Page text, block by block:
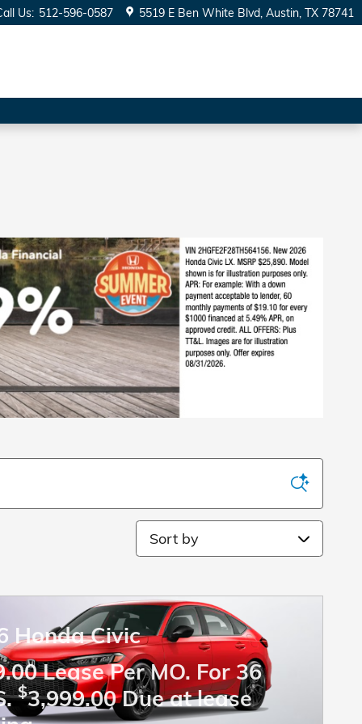
Us: 512-596-0587 5519 E Ben White Blvd Austin, TX 78741
Sort by
Honda Civic
Lease Per MO. For 36
$3,999.00 Due at lease